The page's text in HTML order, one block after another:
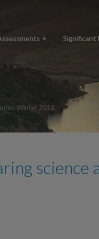
Significant
Winter 2018.
science